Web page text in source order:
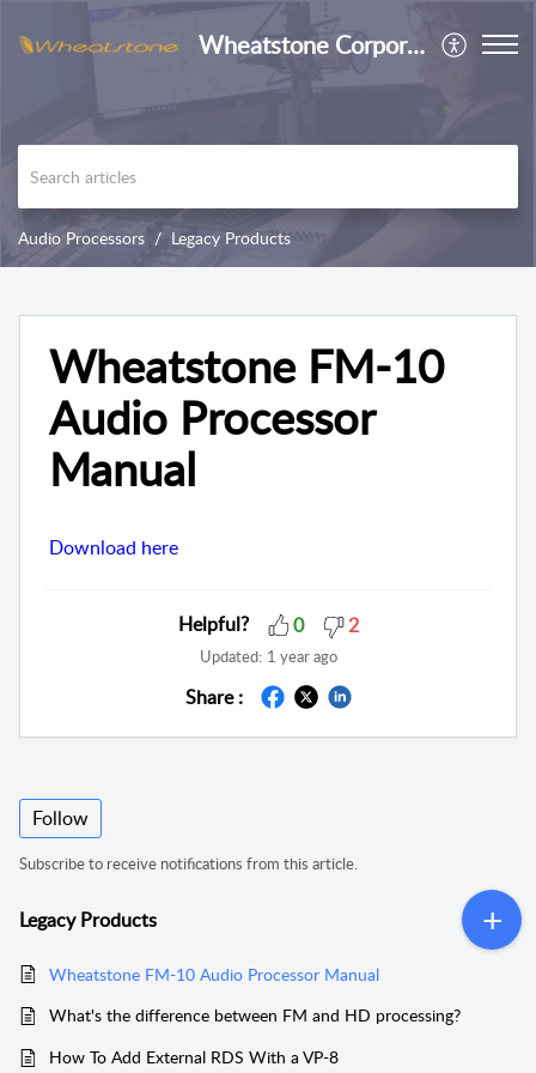
Wheatstone Corporation
Audio Processors Legacy Products
Wheatstone FM-10
Audio Processor
Manual
Download here
Helpful? 0 2
Updated: 1 year ago
Share :
Follow
Subscribe to receive notifications from this article.
Legacy Products
Wheatstone FM-10 Audio Processor Manual
What's the difference between FM and HD processing?
How To Add External RDS With a VP-8